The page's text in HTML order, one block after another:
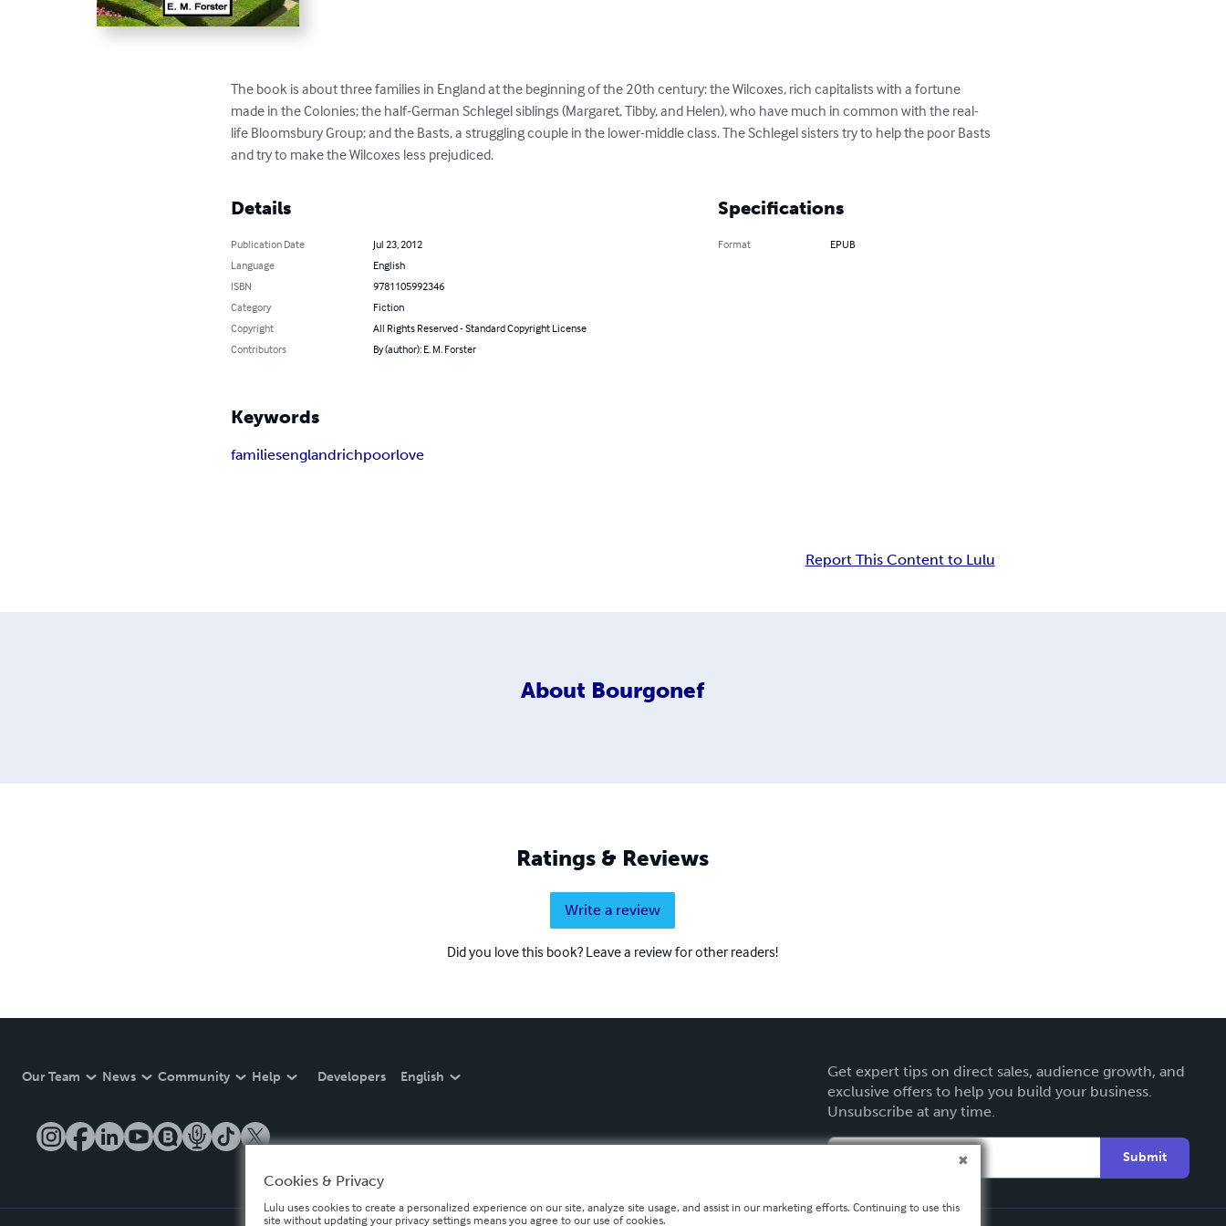
The book is about three families in England at the beginning of the 20th century: the Wilcoxes, rich capitalists with a fortune
made in the Colonies; the half-German Schlegel siblings (Margaret, Tibby, and Helen), who have much in common with the real-
life Bloomsbury Group; and the Basts, a struggling couple in the lower-middle class. The Schlegel sisters try to help the poor Basts
and try to make the Wilcoxes less prejudiced.
Details
Publication Date
Jul 23, 2012
Language
English
ISBN
9781105992346
Category
Fiction
Copyright
All Rights Reserved - Standard Copyright License
Contributors
By (author): E. M. Forster
Specifications
Format EPUB
Keywords
familiesenglandrichpoorlove
Report This Content to Lulu
About Bourgonef
Ratings & Reviews
Write a review
Did you love this book? Leave a review for other readers!
Our Team News Community Help Developers English
Get expert tips on direct sales, audience growth, and
exclusive offers to help you build your business.
Unsubscribe at any time.
Submit
Cookies & Privacy
Lulu uses cookies to create a personalized experience on our site, analyze site usage, and assist in our marketing efforts. Continuing to use this
site without updating your privacy settings means you agree to our use of cookies.